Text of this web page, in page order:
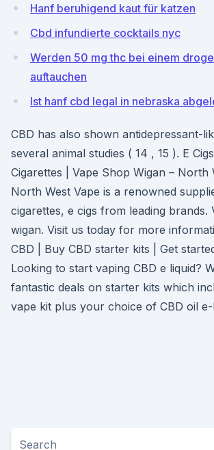
Hanf beruhigend kaut für katzen
Cbd infundierte cocktails nyc
Werden 50 mg thc bei einem
auftauchen
Ist hanf cbd legal in nebraska
CBD has also shown antidepressant-
several animal studies ( 14 , 15 ). E
Cigarettes | Vape Shop Wigan – North
North West Vape is a renowned
cigarettes, e cigs from leading brands.
wigan. Visit us today for more
CBD | Buy CBD starter kits | Get
Looking to start vaping CBD e liquid?
fantastic deals on starter kits which
vape kit plus your choice of CBD oil e-